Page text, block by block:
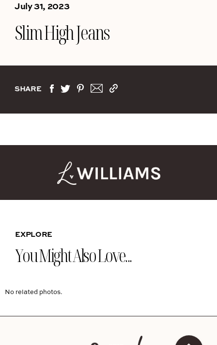
July 31, 2023
Slim High Jeans
SHARE
EXPLORE
You Might Also Love...
No related photos.